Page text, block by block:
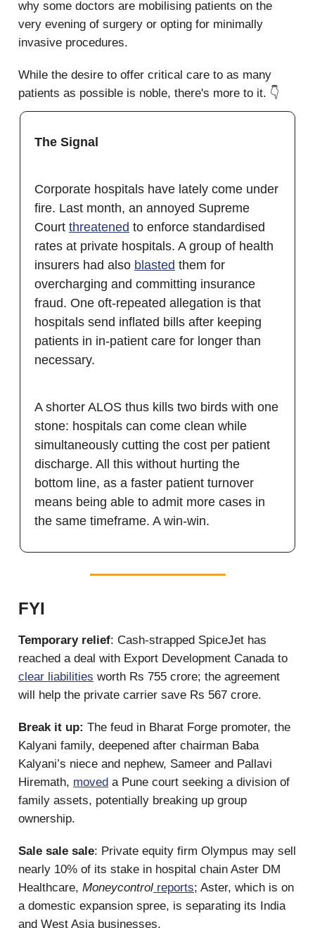
why some doctors are mobilising patients on the
very evening of surgery or opting for minimally
invasive procedures.
While the desire to offer critical care to as many
patients as possible is noble, there's more to it. 👇
The Signal
Corporate hospitals have lately come under
fire. Last month, an annoyed Supreme
Court threatened to enforce standardised
rates at private hospitals. A group of health
insurers had also blasted them for
overcharging and committing insurance
fraud. One oft-repeated allegation is that
hospitals send inflated bills after keeping
patients in in-patient care for longer than
necessary.
A shorter ALOS thus kills two birds with one
stone: hospitals can come clean while
simultaneously cutting the cost per patient
discharge. All this without hurting the
bottom line, as a faster patient turnover
means being able to admit more cases in
the same timeframe. A win-win.
FYI
Temporary relief: Cash-strapped SpiceJet has
reached a deal with Export Development Canada to
clear liabilities worth Rs 755 crore; the agreement
will help the private carrier save Rs 567 crore.
Break it up: The feud in Bharat Forge promoter, the
Kalyani family, deepened after chairman Baba
Kalyani’s niece and nephew, Sameer and Pallavi
Hiremath, moved a Pune court seeking a division of
family assets, potentially breaking up group
ownership.
Sale sale sale: Private equity firm Olympus may sell
nearly 10% of its stake in hospital chain Aster DM
Healthcare, Moneycontrol reports; Aster, which is on
a domestic expansion spree, is separating its India
and West Asia businesses.